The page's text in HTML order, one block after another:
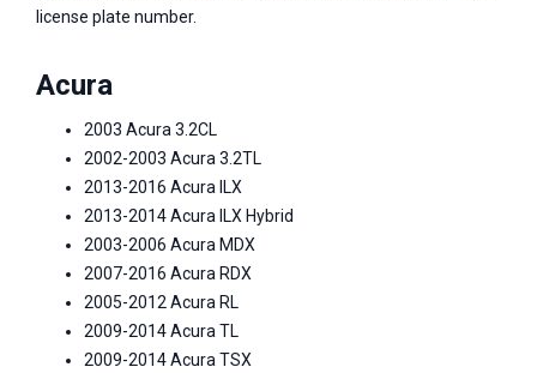
license plate number.
Acura
2003 Acura 3.2CL
2002-2003 Acura 3.2TL
2013-2016 Acura ILX
2013-2014 Acura ILX Hybrid
2003-2006 Acura MDX
2007-2016 Acura RDX
2005-2012 Acura RL
2009-2014 Acura TL
2009-2014 Acura TSX